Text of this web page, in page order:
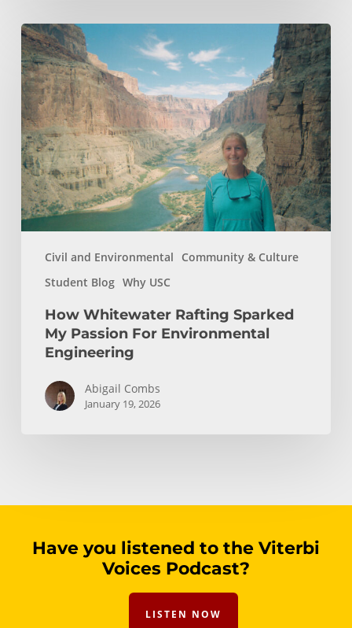
Civil and Environmental
Community & Culture
Student Blog Why USC
How
Whitewater
Rafting
Sparked
My
Passion
For
Environmental
Engineering
How Whitewater Rafting Sparked
My Passion For Environmental
Engineering
Abigail Combs
January 19, 2026
Have you listened to the Viterbi
Voices Podcast?
LISTEN NOW